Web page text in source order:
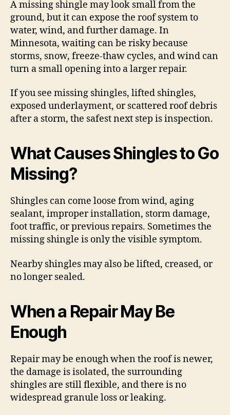
A missing shingle may look small from the
ground, but it can expose the roof system to
water, wind, and further damage. In
Minnesota, waiting can be risky because
storms, snow, freeze-thaw cycles, and wind can
turn a small opening into a larger repair.
If you see missing shingles, lifted shingles,
exposed underlayment, or scattered roof debris
after a storm, the safest next step is inspection.
What Causes Shingles to Go
Missing?
Shingles can come loose from wind, aging
sealant, improper installation, storm damage,
foot traffic, or previous repairs. Sometimes the
missing shingle is only the visible symptom.
Nearby shingles may also be lifted, creased, or
no longer sealed.
When a Repair May Be
Enough
Repair may be enough when the roof is newer,
the damage is isolated, the surrounding
shingles are still flexible, and there is no
widespread granule loss or leaking.